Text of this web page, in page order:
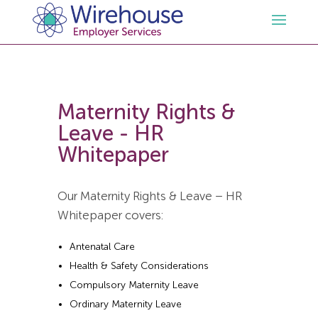
Outsourced HR Services
HR Policies & Documentation
GDPR
HR Whitepapers
HR Consultancy
Employment Law Services
Employment Law Consultancy
Free HR Advice Trial
Employment Law Documentation
HR / Employment Law Advice Service
Health and Safety
Health & Safety Documentation
Health and Safety Audit
Health & Safety Advice Service
Sectors
Care
Charity
Resources
Opinions & Advice
Contact Us
Maternity Rights &
Leave - HR
Whitepaper
Our Maternity Rights & Leave – HR
Whitepaper covers:
Antenatal Care
Health & Safety Considerations
Compulsory Maternity Leave
Ordinary Maternity Leave